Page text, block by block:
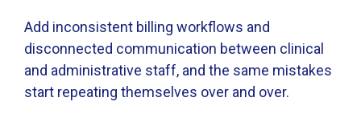
Add inconsistent billing workflows and
disconnected communication between clinical
and administrative staff, and the same mistakes
start repeating themselves over and over.